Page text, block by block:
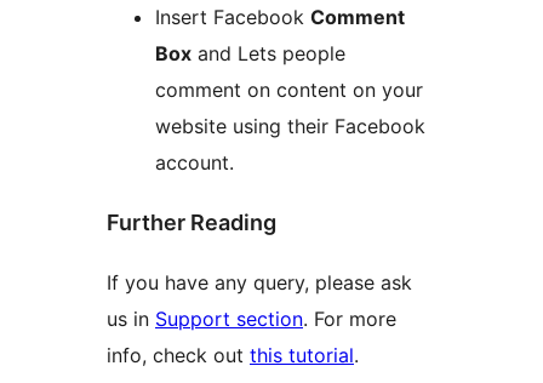
Insert Facebook Comment
Box and Lets people
comment on content on your
website using their Facebook
account.
Further Reading
If you have any query, please ask
us in Support section. For more
info, check out this tutorial.